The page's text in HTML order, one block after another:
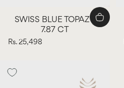
SWISS BLUE TOPAZ -
7.87 CT
Rs. 25,498